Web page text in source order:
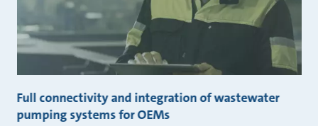
Full connectivity and integration of wastewater
pumping systems for OEMs